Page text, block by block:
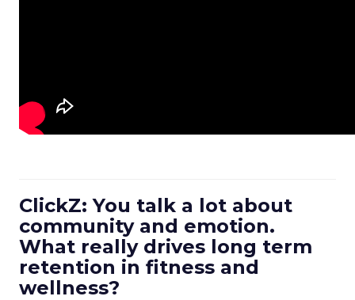
ClickZ: You talk a lot about
community and emotion.
What really drives long term
retention in fitness and
wellness?